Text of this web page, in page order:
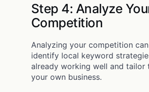
Step 4: Analyze
Competition
Analyzing your competition
identify local keyword
already working well and tailor
your own business.